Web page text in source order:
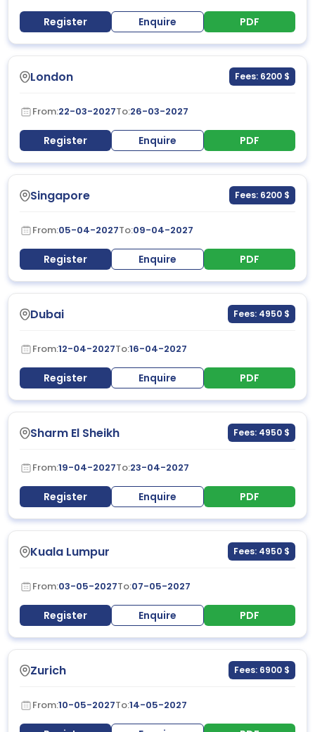
Register Enquire PDF
London Fees: 6200 $
From:22-03-2027To:26-03-2027
Register Enquire PDF
Singapore Fees: 6200 $
From:05-04-2027To:09-04-2027
Register Enquire PDF
Dubai Fees: 4950 $
From:12-04-2027To:16-04-2027
Register Enquire PDF
Sharm El Sheikh Fees: 4950 $
From:19-04-2027To:23-04-2027
Register Enquire PDF
Kuala Lumpur Fees: 4950 $
From:03-05-2027To:07-05-2027
Register Enquire PDF
Zurich Fees: 6900 $
From:10-05-2027To:14-05-2027